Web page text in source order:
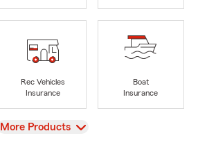
Rec Vehicles
Insurance
Boat
Insurance
View
More Products